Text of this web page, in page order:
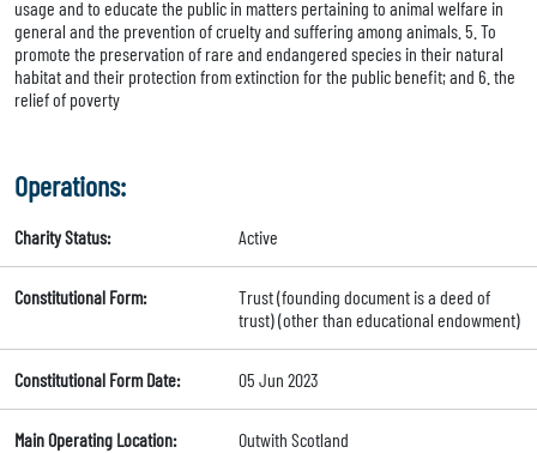
usage and to educate the public in matters pertaining to animal welfare in
general and the prevention of cruelty and suffering among animals. 5. To
promote the preservation of rare and endangered species in their natural
habitat and their protection from extinction for the public benefit; and 6. the
relief of poverty
Operations:
Charity Status: Active
Constitutional Form:
Trust (founding document is a deed of
trust) (other than educational endowment)
Constitutional Form Date: 05 Jun 2023
Main Operating Location: Outwith Scotland